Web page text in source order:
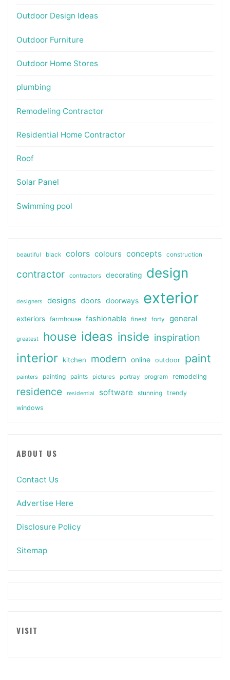
Outdoor Design Ideas
Outdoor Furniture
Outdoor Home Stores
plumbing
Remodeling Contractor
Residential Home Contractor
Roof
Solar Panel
Swimming pool
beautiful black colors colours concepts construction
contractor contractors decorating design
designers designs doors doorways exterior
exteriors farmhouse fashionable finest forty general
greatest house ideas inside inspiration
interior kitchen modern online outdoor paint
painters painting paints pictures portray program remodeling
residence residential software stunning
trendy
windows
ABOUT US
Contact Us
Advertise Here
Disclosure Policy
Sitemap
VISIT